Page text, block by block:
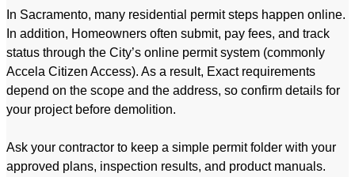
In Sacramento, many residential permit steps happen online.
In addition, Homeowners often submit, pay fees, and track
status through the City’s online permit system (commonly
Accela Citizen Access). As a result, Exact requirements
depend on the scope and the address, so confirm details for
your project before demolition.
Ask your contractor to keep a simple permit folder with your
approved plans, inspection results, and product manuals.